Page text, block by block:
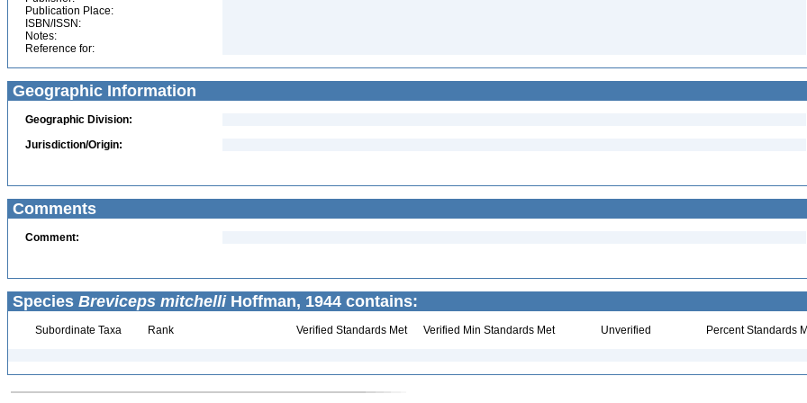
Publication Place:
ISBN/ISSN:
Notes:
Reference for:
Geographic Information
Geographic Division:
Jurisdiction/Origin:
Comments
Comment:
Species Breviceps mitchelliHoffman, 1944 contains:
Subordinate Taxa Rank Verified Standards Met Verified Min Standards Met Unverified Percent Standards